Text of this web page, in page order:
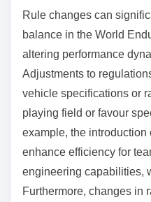
Rule changes can
balance in the World
altering performance
Adjustments to
vehicle specifications or
playing field or favour
example, the
enhance efficiency for
engineering capabilities,
Furthermore, changes in